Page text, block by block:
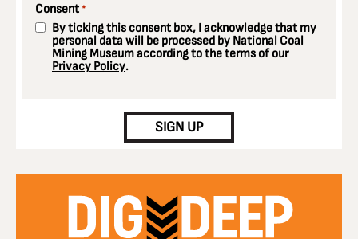
Consent *
By ticking this consent box, I acknowledge that my
personal data will be processed by National Coal
Mining Museum according to the terms of our
Privacy Policy.
SIGN UP